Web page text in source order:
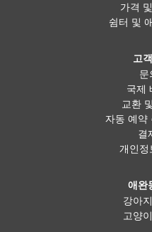
가격
쉼터 및
고
문
국제
교환
자동 예약
결
개인정
애완
강아
고양